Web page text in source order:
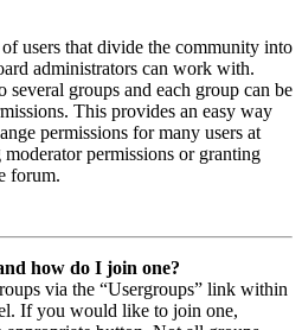
users that divide the community into
administrators can work with.
several groups and each group can be
This provides an easy way
permissions for many users at
moderator permissions or granting
forum.
how do I join one?
via the “Usergroups” link within
If you would like to join one,